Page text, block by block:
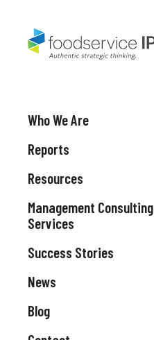
Who We Are
Reports
Resources
Management Consulting
Services
Success Stories
News
Blog